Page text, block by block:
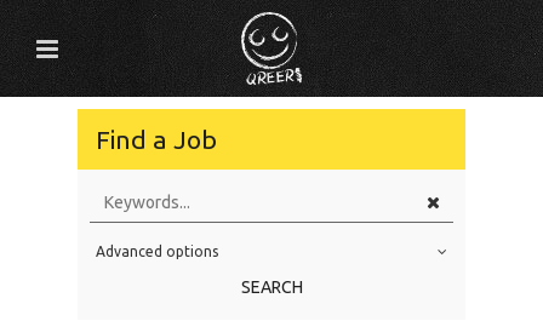
Find a Job
Education Level
Advanced options
SEARCH